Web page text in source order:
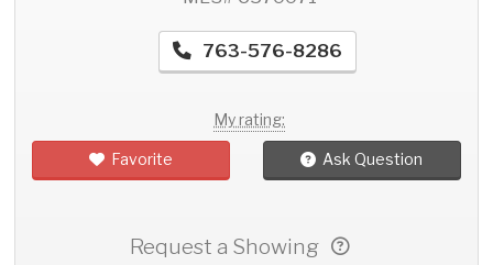
763-576-8286
My rating:
Favorite Ask Question
Request a Showing